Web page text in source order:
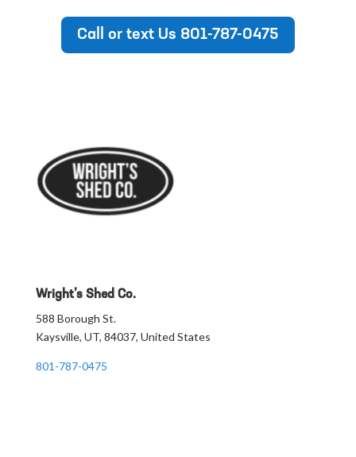
Call or text Us 801-787-0475
Wright’s Shed Co.
588 Borough St.
Kaysville, UT, 84037, United States
801-787-0475